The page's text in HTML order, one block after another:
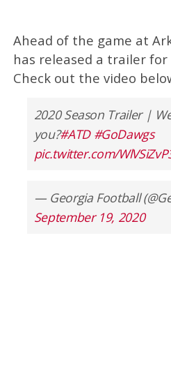
Ahead of the game at
has released a trailer for
Check out the video
2020 Season Trailer |
you?#ATD #GoDawgs
pic.twitter.com/
— Georgia Football
September 19, 2020